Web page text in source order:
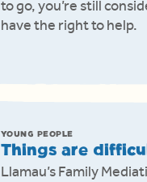
to go, you’re still
have the right to help.
YOUNG PEOPLE
Things are
Llamau’s Family